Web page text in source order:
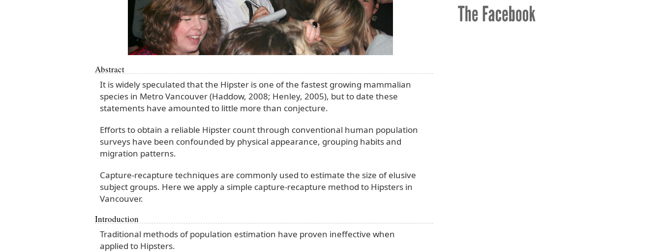
Abstract
It is widely speculated that the Hipster is one of the fastest growing mammalian
species in Metro Vancouver (Haddow, 2008; Henley, 2005), but to date these
statements have amounted to little more than conjecture.
Efforts to obtain a reliable Hipster count through conventional human population
surveys have been confounded by physical appearance, grouping habits and
migration patterns.
Capture-recapture techniques are commonly used to estimate the size of elusive
subject groups. Here we apply a simple capture-recapture method to Hipsters in
Vancouver.
Introduction
Traditional methods of population estimation have proven ineffective when
applied to Hipsters.